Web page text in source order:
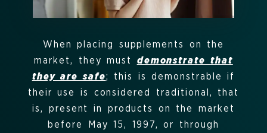
When placing supplements on the
market, they must demonstrate that
they are safe; this is demonstrable if
their use is considered traditional, that
is, present in products on the market
before May 15, 1997, or through